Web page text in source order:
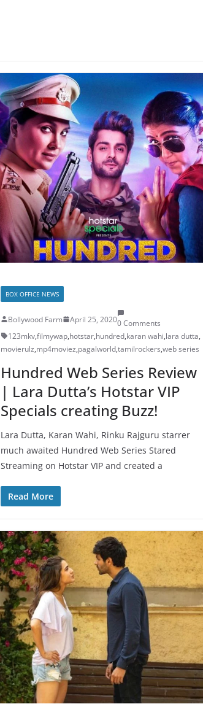
BOX OFFICE NEWS
Bollywood Farm April 25, 20200 Comments
123mkv,filmywap,hotstar,hundred,karan wahi,lara dutta,
movierulz,mp4moviez,pagalworld,tamilrockers,web series
Hundred Web Series Review
| Lara Dutta’s Hotstar VIP
Specials creating Buzz!
Lara Dutta, Karan Wahi, Rinku Rajguru starrer
much awaited Hundred Web Series Stared
Streaming on Hotstar VIP and created a
Read More